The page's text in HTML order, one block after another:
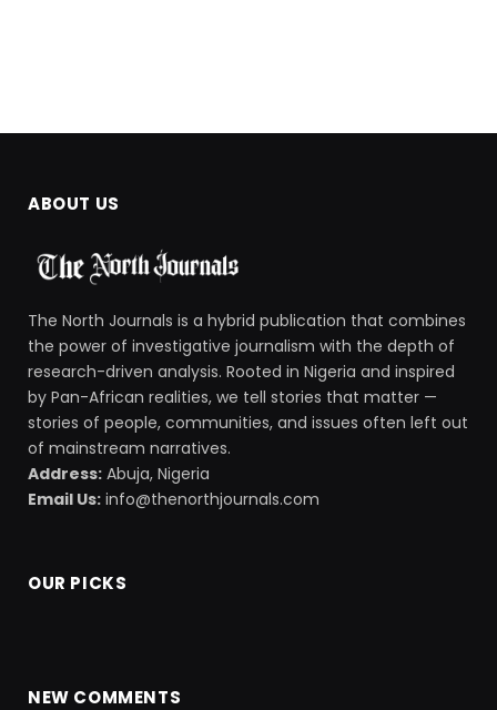
ABOUT US
The North Journals is a hybrid publication that combines
the power of investigative journalism with the depth of
research-driven analysis. Rooted in Nigeria and inspired
by Pan-African realities, we tell stories that matter —
stories of people, communities, and issues often left out
of mainstream narratives.
Address: Abuja, Nigeria
Email Us: info@thenorthjournals.com
OUR PICKS
NEW COMMENTS